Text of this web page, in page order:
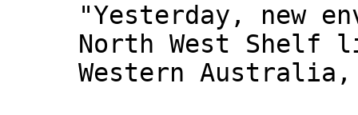
"Yesterday, new
North West Shelf
Western